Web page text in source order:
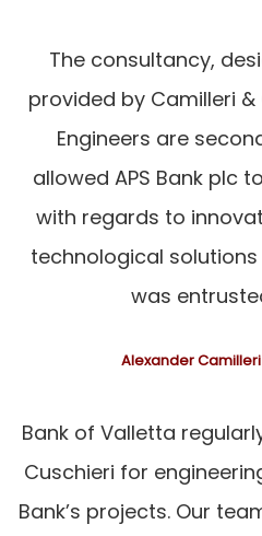
The consultancy,
provided by Camilleri
Engineers are
allowed APS Bank plc
with regards to
technological
was
Alexander Camilleri
Bank of Valletta
Cuschieri for
Bank’s projects. Our